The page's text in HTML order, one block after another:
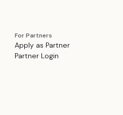
For Partners
Apply as Partner
Partner Login